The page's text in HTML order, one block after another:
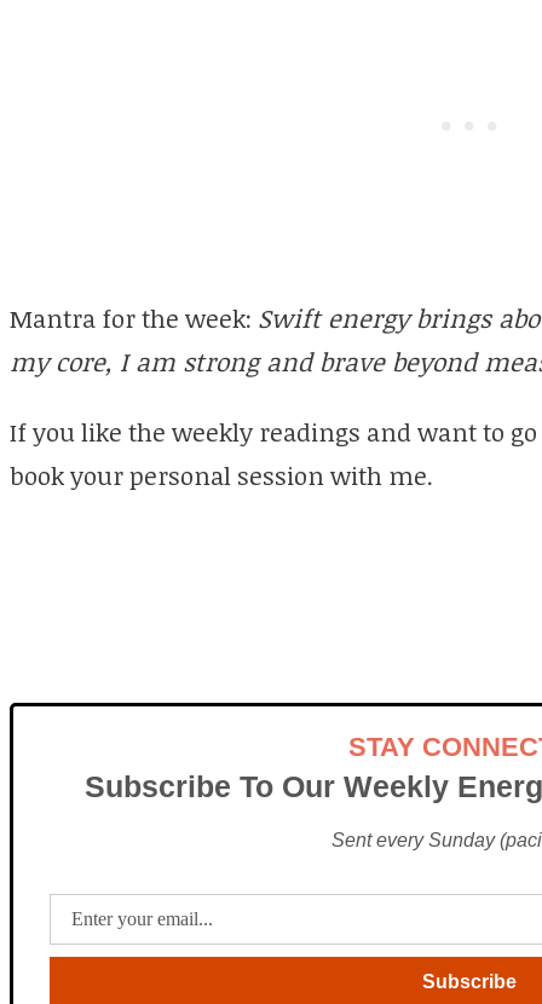
Mantra for the week: Swift energy brings
my core, I am strong and brave beyond
If you like the weekly readings and want to
book your personal session with me.
STAY
Subscribe To Our Weekly
Sent every Sunday